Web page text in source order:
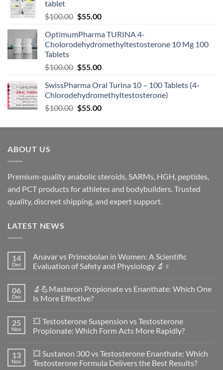
tablet
$100.00 $55.00
OptimumPharma TURINA 4-
Cholorodehydromethyltestosterone 10 Mg 100
Tablets
$100.00 $55.00
SwissPharma Oral Turina 10 – 100 Tablets (4-
Chlorodehydromethyltestosterone)
$100.00 $55.00
ABOUT US
Premium-quality anabolic steroids, SARMs, HGH, peptides,
and PCT products for athletes and bodybuilders. Trusted
quality, discreet shipping, and expert support.
LATEST NEWS
14
Dec
Anavar vs Primobolan in Women: A Scientific
Evaluation of Safety and Physiology 🔬♀️
on
Anavar
vs
Women:
A
Scientific
Safety
and
Physiology
06
Dec
🔬💪Masteron Propionate vs Enanthate: Which One
Is More Effective?
on
🔬
💪
vs
Enanthate:
Which
25
Nov
💥 Testosterone Suspension vs Testosterone
Propionate: Which Form Acts More Rapidly?
on
💥
Testosterone
13
Nov
💥 Sustanon 300 vs Testosterone Enanthate: Which
Testosterone Formula Delivers the Best Results?